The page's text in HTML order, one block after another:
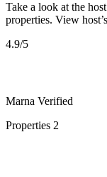
Take a look at the
properties. View
4.9/5
Marna Verified
Properties 2